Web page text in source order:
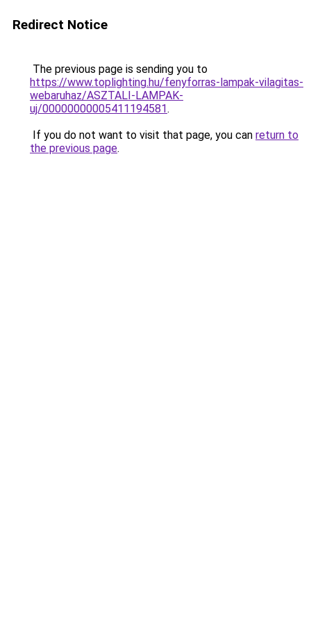
Redirect Notice
The previous page is sending you to
https://www.toplighting.hu/fenyforras-lampak-vilagitas-
webaruhaz/ASZTALI-LAMPAK-
uj/00000000005411194581.
If you do not want to visit that page, you can return to
the previous page.